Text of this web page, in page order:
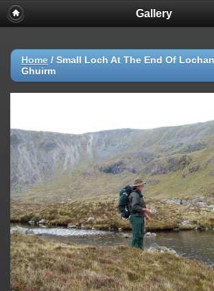
Gallery
Home / Small Loch At The End Of
Ghuirm